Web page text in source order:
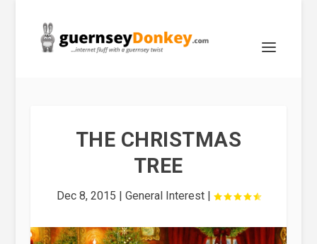
THE CHRISTMAS
TREE
Dec 8, 2015 | General Interest|